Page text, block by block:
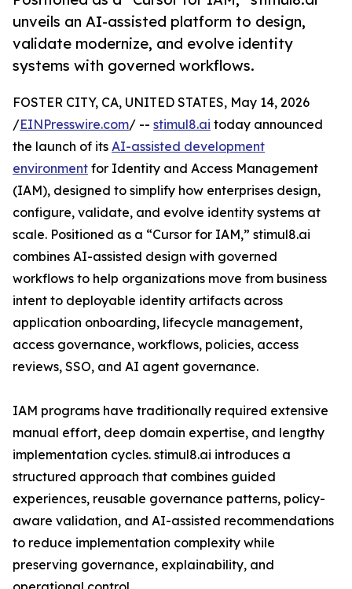
unveils an AI-assisted platform to design,
validate modernize, and evolve identity
systems with governed workflows.
FOSTER CITY, CA, UNITED STATES, May 14, 2026
/EINPresswire.com/ -- stimul8.ai today announced
the launch of its AI-assisted development
environment for Identity and Access Management
(IAM), designed to simplify how enterprises design,
configure, validate, and evolve identity systems at
scale. Positioned as a “Cursor for IAM,” stimul8.ai
combines AI-assisted design with governed
workflows to help organizations move from business
intent to deployable identity artifacts across
application onboarding, lifecycle management,
access governance, workflows, policies, access
reviews, SSO, and AI agent governance.
IAM programs have traditionally required extensive
manual effort, deep domain expertise, and lengthy
implementation cycles. stimul8.ai introduces a
structured approach that combines guided
experiences, reusable governance patterns, policy-
aware validation, and AI-assisted recommendations
to reduce implementation complexity while
preserving governance, explainability, and